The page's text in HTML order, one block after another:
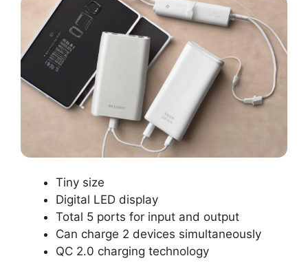
Tiny size
Digital LED display
Total 5 ports for input and output
Can charge 2 devices simultaneously
QC 2.0 charging technology